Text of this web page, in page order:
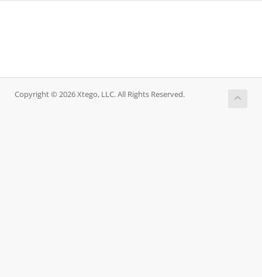
Copyright © 2026 Xtego, LLC. All Rights Reserved.